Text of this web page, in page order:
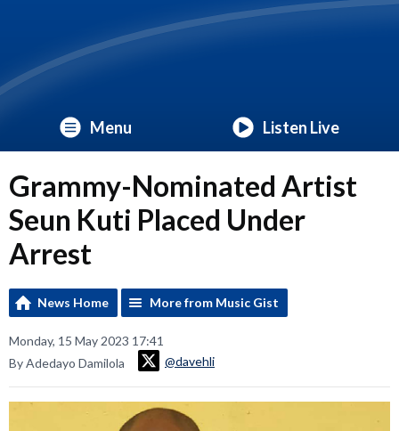
Menu Listen Live
Grammy-Nominated Artist
Seun Kuti Placed Under
Arrest
News Home More from Music Gist
Monday, 15 May 2023 17:41
By Adedayo Damilola
@davehli